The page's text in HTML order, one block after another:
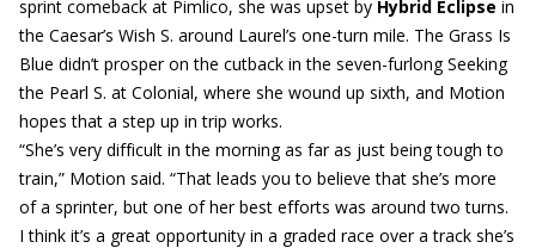
sprint comeback at Pimlico, she was upset by Hybrid Eclipse in
the Caesar’s Wish S. around Laurel’s one-turn mile. The Grass Is
Blue didn’t prosper on the cutback in the seven-furlong Seeking
the Pearl S. at Colonial, where she wound up sixth, and Motion
hopes that a step up in trip works.
“She’s very difficult in the morning as far as just being tough to
train,” Motion said. “That leads you to believe that she’s more
of a sprinter, but one of her best efforts was around two turns.
I think it’s a great opportunity in a graded race over a track she’s